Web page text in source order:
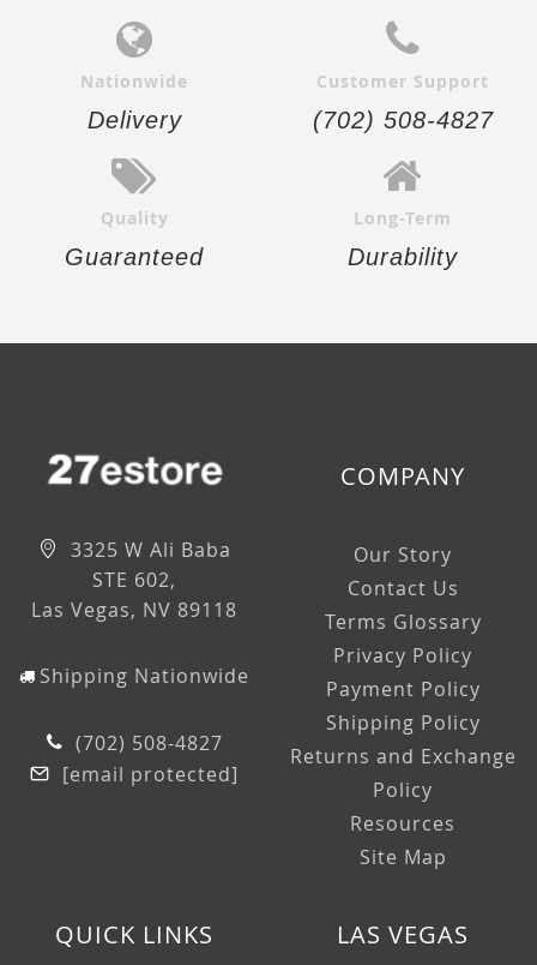
Nationwide
Delivery
Customer Support
(702) 508-4827
Quality
Guaranteed
Long-Term
Durability
3325 W Ali Baba
STE 602,
Las Vegas, NV 89118
Shipping Nationwide
(702) 508-4827
[email protected]
COMPANY
Our Story
Contact Us
Terms Glossary
Privacy Policy
Payment Policy
Shipping Policy
Returns and Exchange
Policy
Resources
Site Map
QUICK LINKS LAS VEGAS